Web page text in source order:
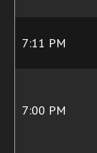
7:11 PM
7:00 PM